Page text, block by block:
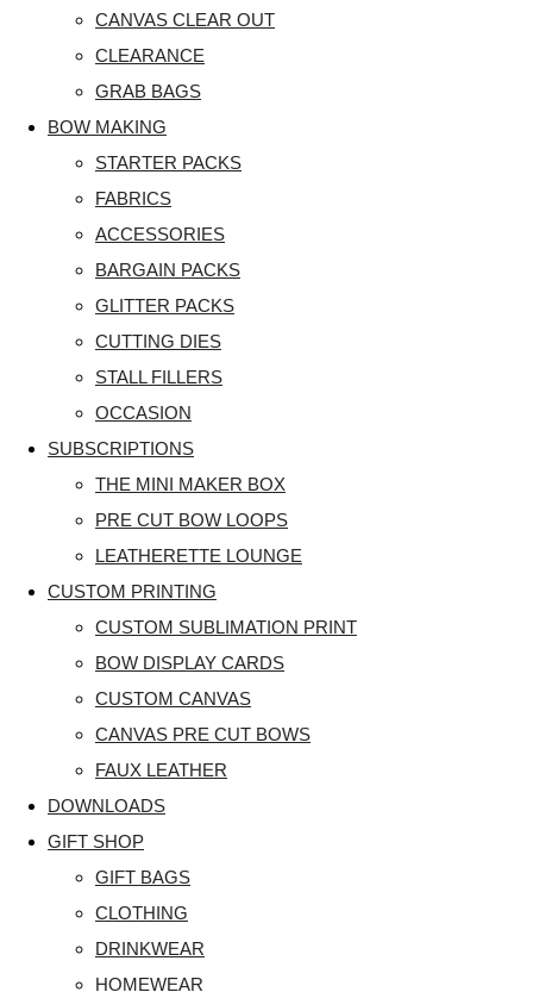
CANVAS CLEAR OUT
CLEARANCE
GRAB BAGS
BOW MAKING
STARTER PACKS
FABRICS
ACCESSORIES
BARGAIN PACKS
GLITTER PACKS
CUTTING DIES
STALL FILLERS
OCCASION
SUBSCRIPTIONS
THE MINI MAKER BOX
PRE CUT BOW LOOPS
LEATHERETTE LOUNGE
CUSTOM PRINTING
CUSTOM SUBLIMATION PRINT
BOW DISPLAY CARDS
CUSTOM CANVAS
CANVAS PRE CUT BOWS
FAUX LEATHER
DOWNLOADS
GIFT SHOP
GIFT BAGS
CLOTHING
DRINKWEAR
HOMEWEAR